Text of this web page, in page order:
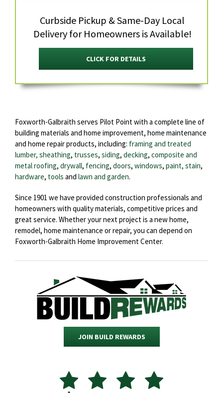
Curbside Pickup & Same-Day Local
Delivery for Homeowners is Available!
CLICK FOR DETAILS
Foxworth-Galbraith serves Pilot Point with a complete line of
building materials and home improvement, home maintenance
and home repair products, including: framing and treated
lumber, sheathing, trusses, siding, decking, composite and
metal roofing, drywall, fencing, doors, windows, paint, stain,
hardware, tools and lawn and garden.
Since 1901 we have provided construction professionals and
homeowners with quality materials, competitive prices and
great service. Whether your next project is a new home,
remodel, home maintenance or repair, you can depend on
Foxworth-Galbraith Home Improvement Center.
JOIN BUILD REWARDS